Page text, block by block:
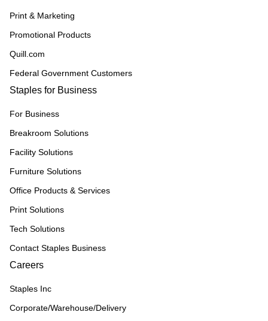
Print & Marketing
Promotional Products
Quill.com
Federal Government Customers
Staples for Business
For Business
Breakroom Solutions
Facility Solutions
Furniture Solutions
Office Products & Services
Print Solutions
Tech Solutions
Contact Staples Business
Careers
Staples Inc
Corporate/Warehouse/Delivery